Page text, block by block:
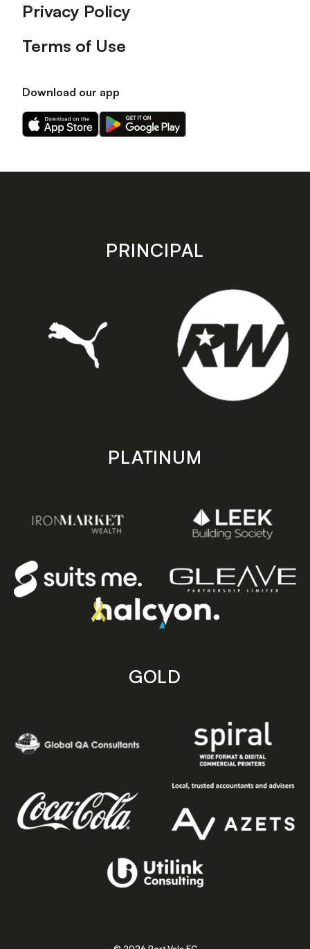
Privacy Policy
Terms of Use
Download our app
Download
our
on
Download
our
on
store
PRINCIPAL
PLATINUM
GOLD